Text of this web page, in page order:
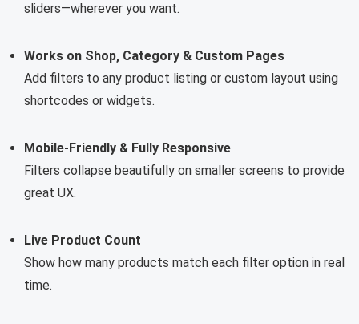
sliders—wherever you want.
Works on Shop, Category & Custom Pages
Add filters to any product listing or custom layout using
shortcodes or widgets.
Mobile-Friendly & Fully Responsive
Filters collapse beautifully on smaller screens to provide
great UX.
Live Product Count
Show how many products match each filter option in real
time.